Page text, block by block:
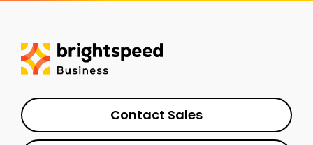
Contact Sales